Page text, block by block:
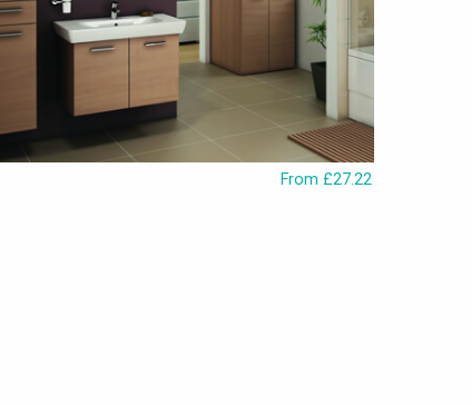
From £27.22